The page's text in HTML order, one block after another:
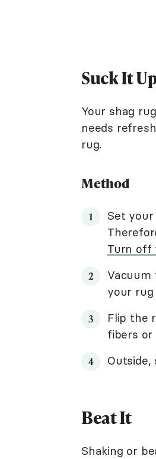
Suck It
Your shag
needs
rug.
Method
Set
Turn off
your
Flip the
fibers or
Beat It
Shaking or